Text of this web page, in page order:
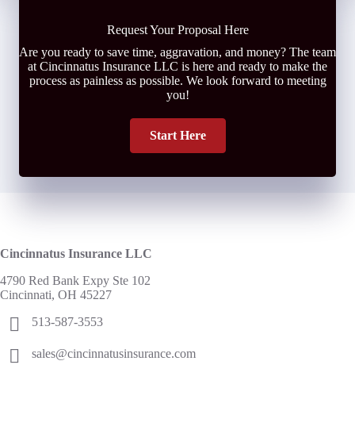
Request Your Proposal Here
Are you ready to save time, aggravation, and money? The team
at Cincinnatus Insurance LLC is here and ready to make the
process as painless as possible. We look forward to meeting
you!
Start Here
Cincinnatus Insurance LLC
4790 Red Bank Expy Ste 102
Cincinnati, OH 45227
513-587-3553
sales@cincinnatusinsurance.com